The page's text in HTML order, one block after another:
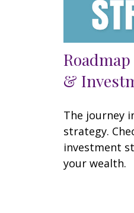
&
The journey
strategy.
investment
your wealth.